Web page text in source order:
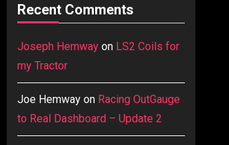
Recent Comments
Joseph Hemwayon LS2 Coils for
my Tractor
Joe Hemwayon Racing OutGauge
to Real Dashboard – Update 2